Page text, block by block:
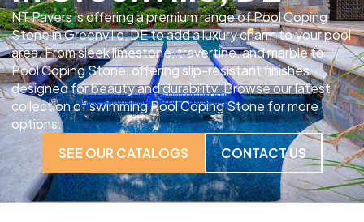
NT Pavers is offering a premium range of Pool Coping
Stone in Greenville, DE to add a luxury charm to your pool
area. From sleek limestone, travertine, and marble to
Pool Coping Stone, offering slip-resistant finishes
designed for beauty and durability. Browse our latest
collection of swimming Pool Coping Stone for more
options.
SEE OUR CATALOGS
CONTACT US